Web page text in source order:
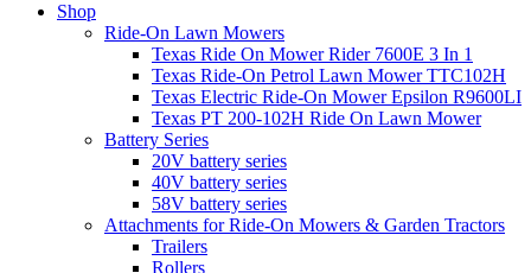
Shop
Ride-On Lawn Mowers
Texas Ride On Mower Rider 7600E 3 In 1
Texas Ride-On Petrol Lawn Mower TTC102H
Texas Electric Ride-On Mower Epsilon R9600LI
Texas PT 200-102H Ride On Lawn Mower
Battery Series
20V battery series
40V battery series
58V battery series
Attachments for Ride-On Mowers & Garden Tractors
Trailers
Rollers